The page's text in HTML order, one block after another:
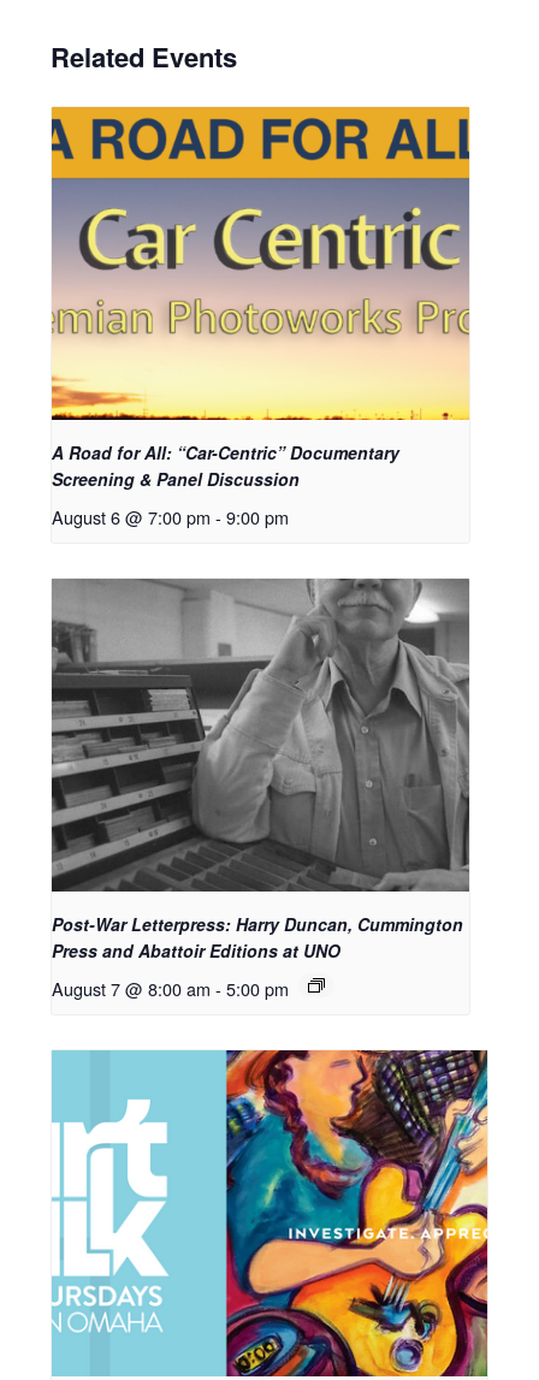
Related Events
A Road for All: “Car-Centric” Documentary
Screening & Panel Discussion
August 6 @ 7:00 pm - 9:00 pm
Post-War Letterpress: Harry Duncan, Cummington
Press and Abattoir Editions at UNO
August 7 @ 8:00 am - 5:00 pm